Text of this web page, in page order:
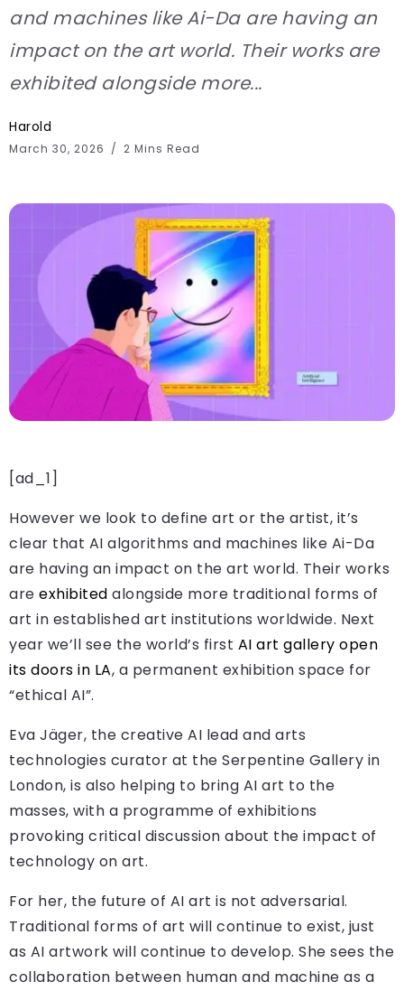
and machines like Ai-Da are having an
impact on the art world. Their works are
exhibited alongside more...
Harold
March 30, 2026 2 Mins Read
[ad_1]
However we look to define art or the artist, it’s
clear that AI algorithms and machines like Ai-Da
are having an impact on the art world. Their works
are exhibited alongside more traditional forms of
art in established art institutions worldwide. Next
year we’ll see the world’s first AI art gallery open
its doors in LA, a permanent exhibition space for
“ethical AI”.
Eva Jäger, the creative AI lead and arts
technologies curator at the Serpentine Gallery in
London, is also helping to bring AI art to the
masses, with a programme of exhibitions
provoking critical discussion about the impact of
technology on art.
For her, the future of AI art is not adversarial.
Traditional forms of art will continue to exist, just
as AI artwork will continue to develop. She sees the
collaboration between human and machine as a